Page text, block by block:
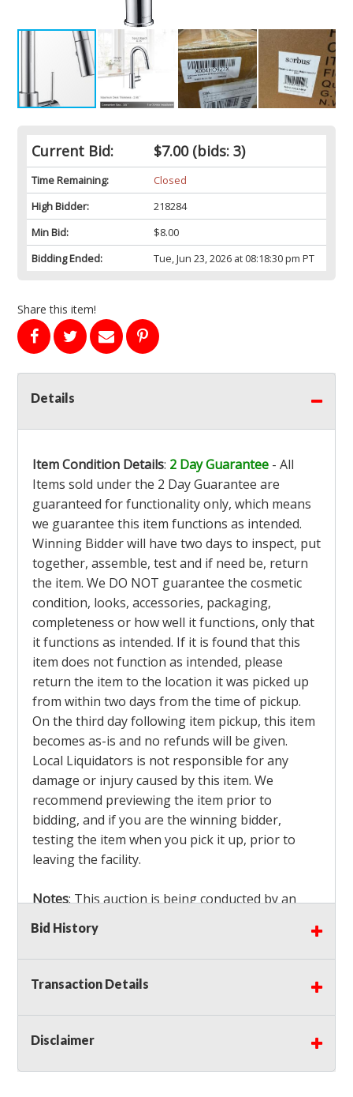
Current Bid: $7.00(bids: 3)
Time Remaining:
Closed
High Bidder:
218284
Min Bid:
$8.00
Bidding Ended:
Tue, Jun 23, 2026 at 08:18:30 pm PT
Share this item!
Details
Item Condition Details: 2 Day Guarantee - All
Items sold under the 2 Day Guarantee are
guaranteed for functionality only, which means
we guarantee this item functions as intended.
Winning Bidder will have two days to inspect, put
together, assemble, test and if need be, return
the item. We DO NOT guarantee the cosmetic
condition, looks, accessories, packaging,
completeness or how well it functions, only that
it functions as intended. If it is found that this
item does not function as intended, please
return the item to the location it was picked up
from within two days from the time of pickup.
On the third day following item pickup, this item
becomes as-is and no refunds will be given.
Local Liquidators is not responsible for any
damage or injury caused by this item. We
recommend previewing the item prior to
bidding, and if you are the winning bidder,
testing the item when you pick it up, prior to
leaving the facility.
Notes: This auction is being conducted by an
Independent Seller
bidders MUST remove all items won within the
load out times. Items not removed from the
facility will be considered forfeited and no
Winning bidders must also bring your own help
and tools for item removal!
Shipping: Shipping isNOT AVAILABLEfor this
Bid History
Transaction Details
Disclaimer